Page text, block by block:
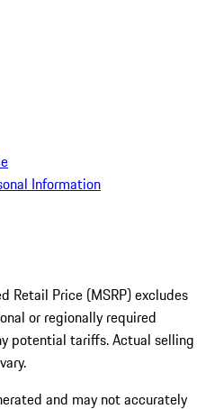
Information
Retail Price (MSRP) excludes
or regionally required
potential tariffs. Actual selling
and may not accurately